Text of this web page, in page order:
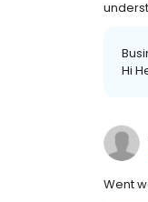
Hi
Went